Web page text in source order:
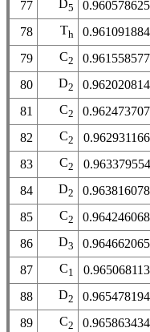
77 D5
78
Th
79
C2
80
D2
81
C2
82
C2
83
C2
84
D2
85
C2
86
D3
87
C1
88
D2
89
C2